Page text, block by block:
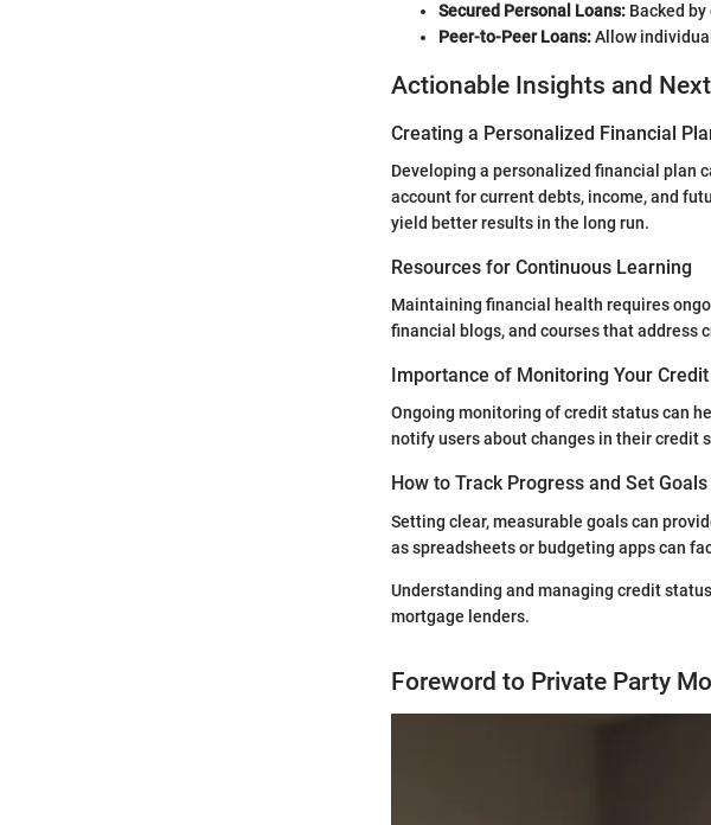
Secured Personal Loans: Backed
Peer-to-Peer Loans:Allow
Actionable Insights and
Creating a Personalized Financial
Developing a personalized financial plan
account for current debts, income, and
yield better results in the long run.
Resources for Continuous Learning
Maintaining financial health requires
financial blogs, and courses that address
Importance of Monitoring Your
Ongoing monitoring of credit status can
notify users about changes in their credit
How to Track Progress and Set Goals
Setting clear, measurable goals can
as spreadsheets or budgeting apps can
Understanding and managing credit
mortgage lenders.
Foreword to Private Party